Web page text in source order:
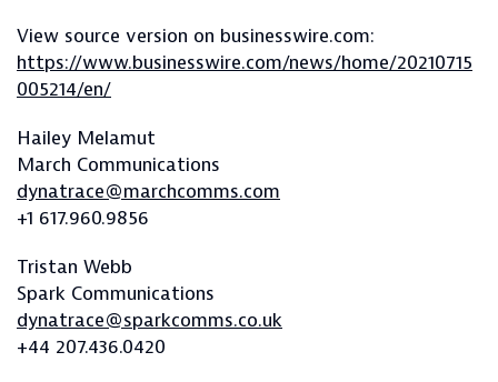
View source version on businesswire.com:
https://www.businesswire.com/news/home/20210715
005214/en/
Hailey Melamut
March Communications
dynatrace@marchcomms.com
+1 617.960.9856
Tristan Webb
Spark Communications
dynatrace@sparkcomms.co.uk
+44 207.436.0420